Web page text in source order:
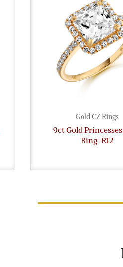
Gold CZ Rings
9ct Gold
Ring-R12